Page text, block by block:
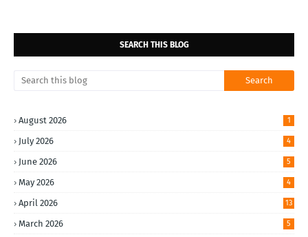
SEARCH THIS BLOG
August 2026 1
July 2026 4
June 2026 5
May 2026 4
April 2026 13
March 2026 5